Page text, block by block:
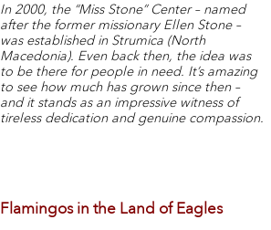
In 2000, the “Miss Stone” Center – named
after the former missionary Ellen Stone –
was established in Strumica (North
Macedonia). Even back then, the idea was
to be there for people in need. It’s amazing
to see how much has grown since then –
and it stands as an impressive witness of
tireless dedication and genuine compassion.
Flamingos in the Land of Eagles